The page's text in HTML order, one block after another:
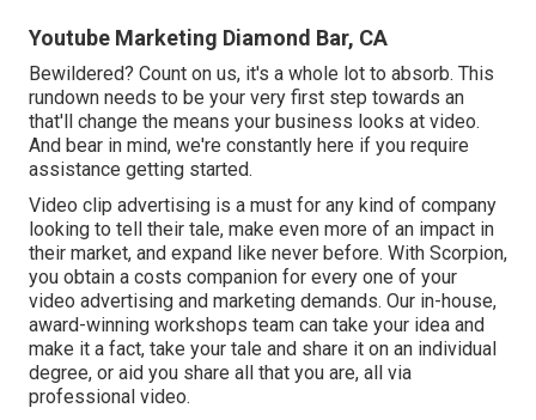
Youtube Marketing Diamond Bar, CA
Bewildered? Count on us, it's a whole lot to absorb. This
rundown needs to be your very first step towards an
that'll change the means your business looks at video.
And bear in mind, we're constantly here if you require
assistance getting started.
Video clip advertising is a must for any kind of company
looking to tell their tale, make even more of an impact in
their market, and expand like never before. With Scorpion,
you obtain a costs companion for every one of your
video advertising and marketing demands. Our in-house,
award-winning workshops team can take your idea and
make it a fact, take your tale and share it on an individual
degree, or aid you share all that you are, all via
professional video.